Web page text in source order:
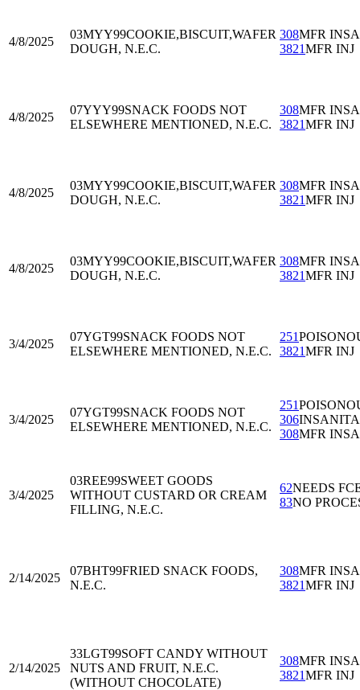
4/8/2025
03MYY99COOKIE,BISCUIT,WAFER
DOUGH, N.E.C.
308MFR
3821MFR INJ
4/8/2025
07YYY99SNACK FOODS NOT
ELSEWHERE MENTIONED, N.E.C.
308MFR
3821MFR INJ
4/8/2025
03MYY99COOKIE,BISCUIT,WAFER
DOUGH, N.E.C.
308MFR
3821MFR INJ
4/8/2025
03MYY99COOKIE,BISCUIT,WAFER
DOUGH, N.E.C.
308MFR
3821MFR INJ
3/4/2025
07YGT99SNACK FOODS NOT
ELSEWHERE MENTIONED, N.E.C.
251
3821MFR INJ
3/4/2025
07YGT99SNACK FOODS NOT
ELSEWHERE MENTIONED, N.E.C.
251
306
308MFR
3/4/2025
03REE99SWEET GOODS
WITHOUT CUSTARD OR CREAM
FILLING, N.E.C.
62NEEDS
83NO
2/14/2025
07BHT99FRIED SNACK FOODS,
N.E.C.
308MFR
3821MFR INJ
2/14/2025
33LGT99SOFT CANDY WITHOUT
NUTS AND FRUIT, N.E.C.
(WITHOUT CHOCOLATE)
308MFR
3821MFR INJ